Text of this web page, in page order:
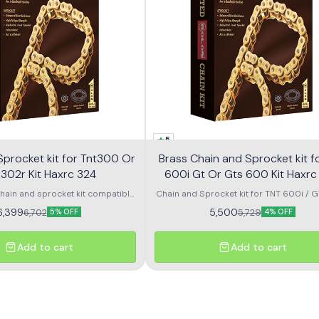
kit for Tnt300 Or
Kit Haxrc 324
and sprocket kit compatible
300 and TNT 302R – Kit HAXRC
for smooth power transmission,
reliable performance for all
riding conditions.
6,702 5% OFF
Add to cart
5
Brass Chain and Sprocket kit
600i Gt Or Gts 600
Chain and Sprocket kit for TNT 600i /
600 - KIT HAXRC 325 rolon
5,5005,729 4% OFF
Add to cart